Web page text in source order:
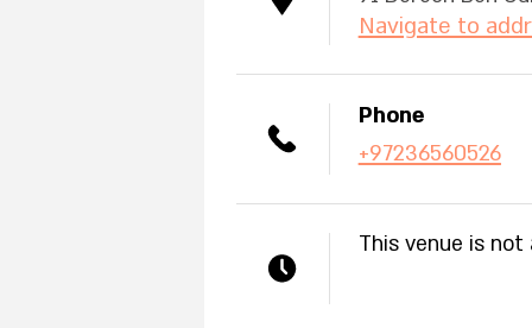
Navigate to
Phone
+97236560526
This venue is